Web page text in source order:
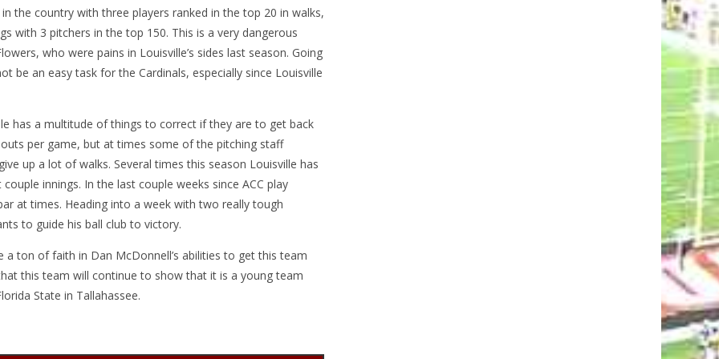
the country with three players ranked in the top 20 in walks,
with 3 pitchers in the top 150. This is a very dangerous
who were pains in Louisville’s sides last season. Going
an easy task for the Cardinals, especially since Louisville
has a multitude of things to correct if they are to get back
per game, but at times some of the pitching staff
up a lot of walks. Several times this season Louisville has
innings. In the last couple weeks since ACC play
at times. Heading into a week with two really tough
to guide his ball club to victory.
ton of faith in Dan McDonnell’s abilities to get this team
this team will continue to show that it is a young team
State in Tallahassee.